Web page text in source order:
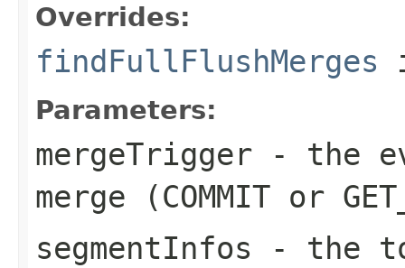
Overrides:
findFullFlushMerges
Parameters:
mergeTrigger - the
merge (COMMIT or
segmentInfos - the